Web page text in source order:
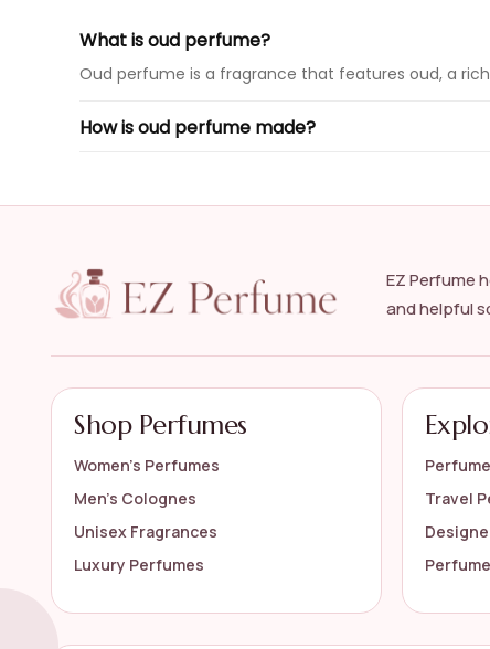
What is oud perfume?
Oud perfume is a fragrance that features oud, a
How is oud perfume made?
How should I store my oud perfume?
AI-generated from available product information. Always verify
EZ Perfume
and helpful
Shop Perfumes
Women’s Perfumes
Men’s Colognes
Unisex Fragrances
Luxury Perfumes
Travel